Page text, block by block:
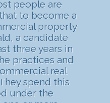
people are
to become a
property
a candidate
three years in
practices and
real
spend this
under the